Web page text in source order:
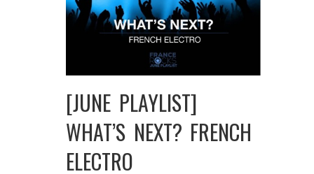
[JUNE PLAYLIST]
WHAT’S NEXT? FRENCH
ELECTRO